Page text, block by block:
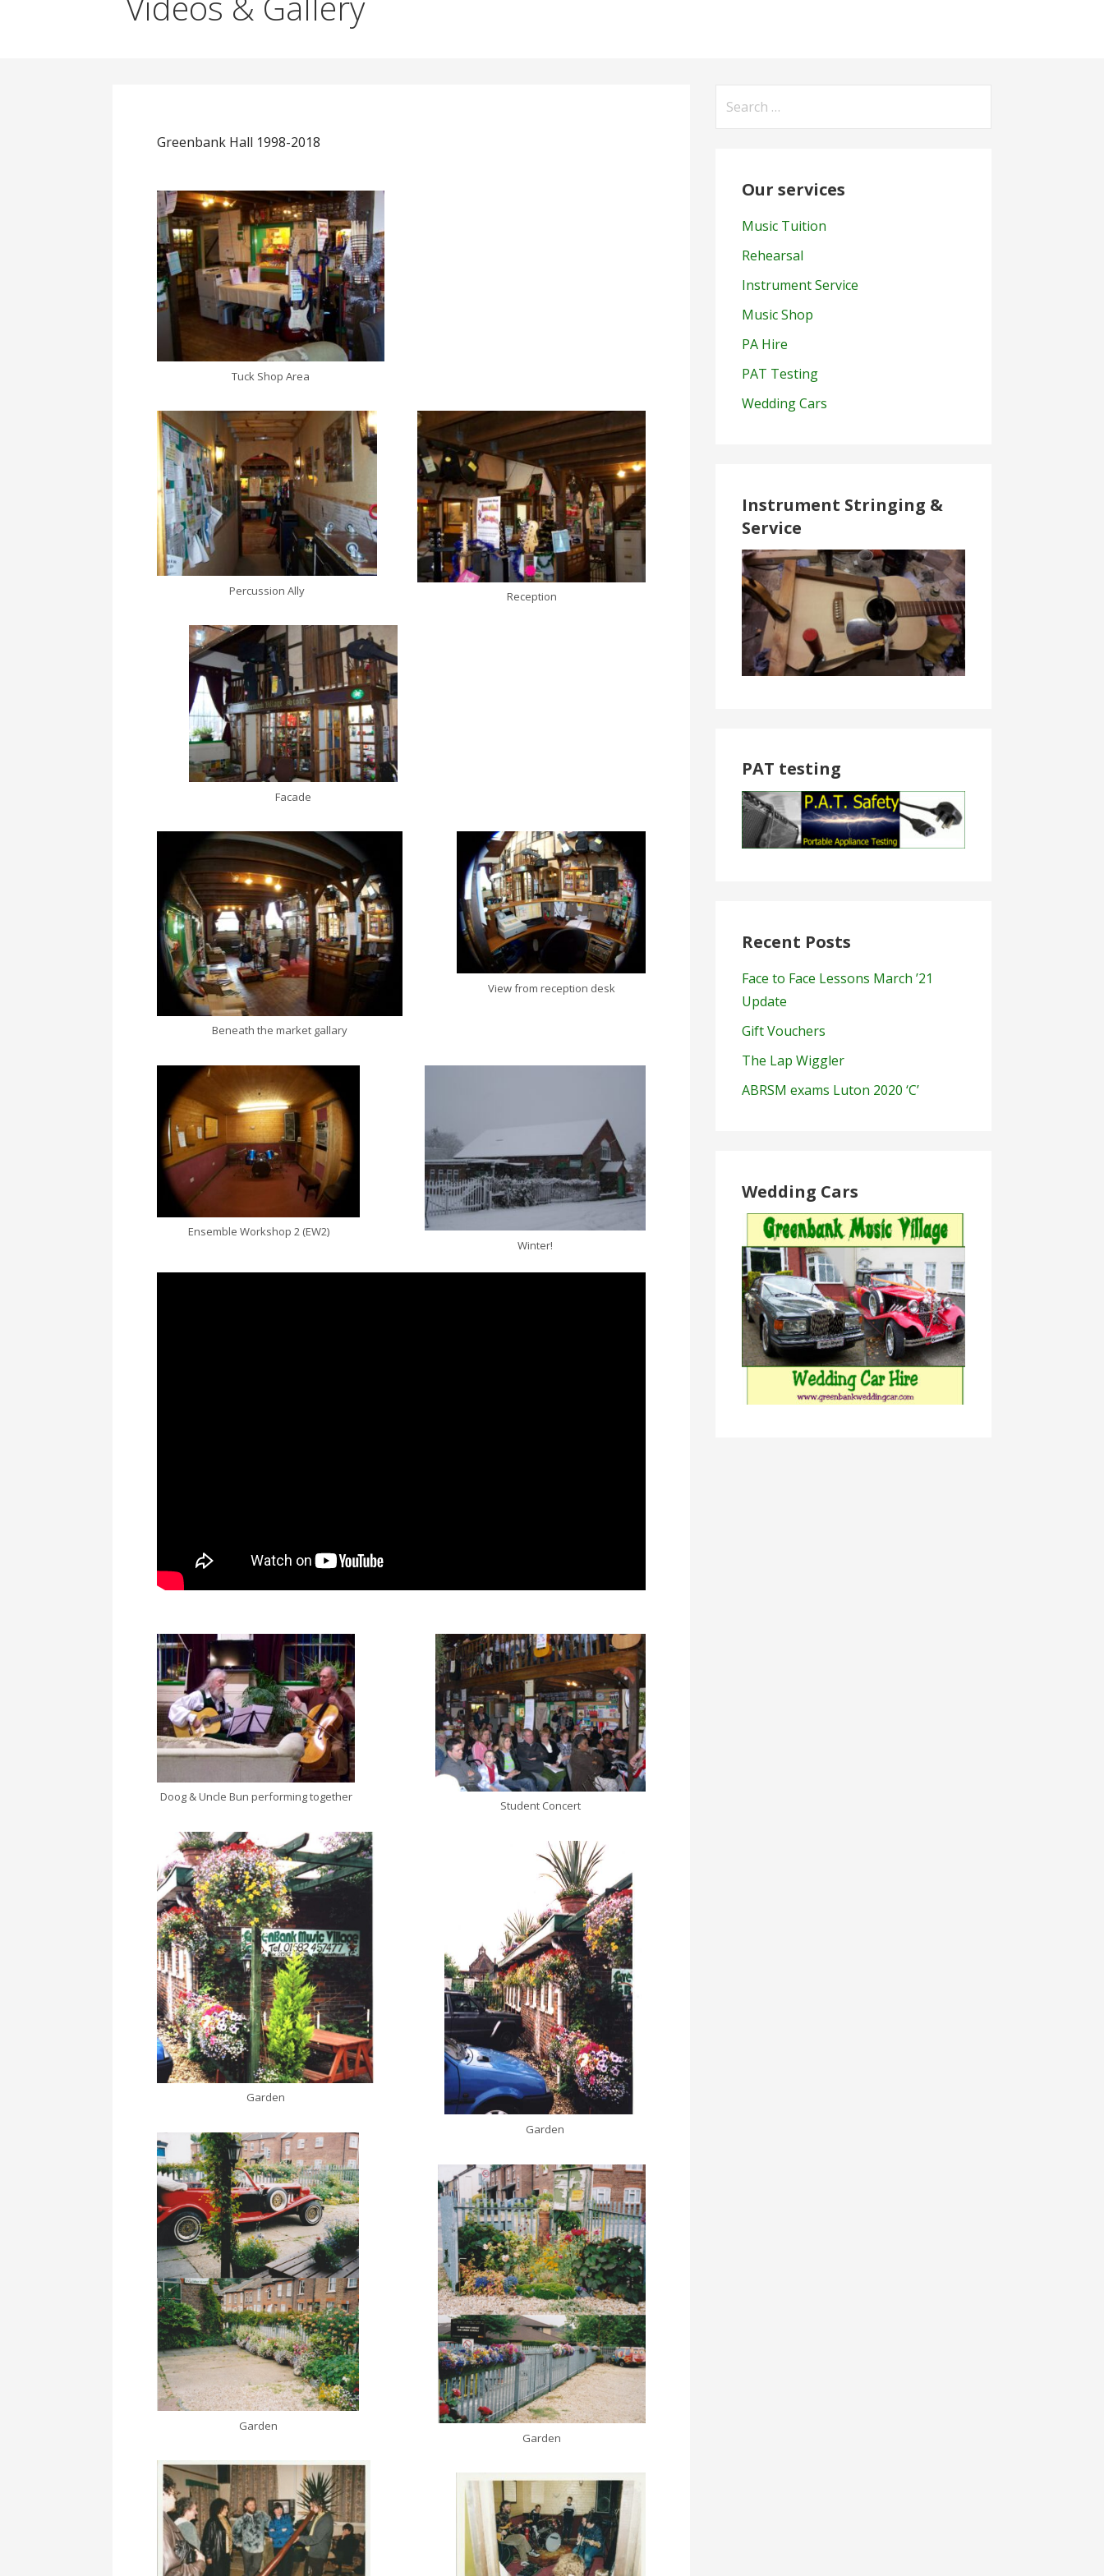
Greenbank Hall 1998-2018
Tuck Shop Area
Reception
Percussion Ally
Facade
View from reception desk
Beneath the market gallary
Winter!
Ensemble Workshop 2 (EW2)
Doog & Uncle Bun performing together
Student Concert
Garden
Garden
Garden
Garden
Our services
Music Tuition
Rehearsal
Instrument Service
Music Shop
PA Hire
PAT Testing
Wedding Cars
Instrument Stringing &
Service
PAT testing
Recent Posts
Face to Face Lessons March ’21
Update
Gift Vouchers
The Lap Wiggler
ABRSM exams Luton 2020 ‘C’
Wedding Cars